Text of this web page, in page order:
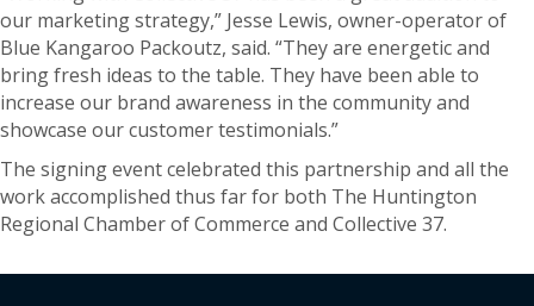
our marketing strategy,” Jesse Lewis, owner-operator of
Blue Kangaroo Packoutz, said. “They are energetic and
bring fresh ideas to the table. They have been able to
increase our brand awareness in the community and
showcase our customer testimonials.”
The signing event celebrated this partnership and all the
work accomplished thus far for both The Huntington
Regional Chamber of Commerce and Collective 37.